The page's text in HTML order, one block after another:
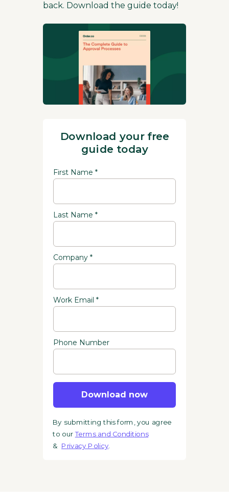
First Name *
Last Name *
Company *
Work Email *
Phone Number
Download now
Download your free
guide today
By submitting this form, you agree
to ourTerms and Conditions
& Privacy Policy.
back. Download the guide today!